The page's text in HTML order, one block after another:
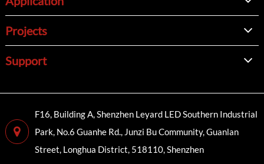
Projects
Support
F16, Building A, Shenzhen Leyard LED Southern Industrial
Park, No.6 Guanhe Rd., Junzi Bu Community, Guanlan
Street, Longhua District, 518110, Shenzhen